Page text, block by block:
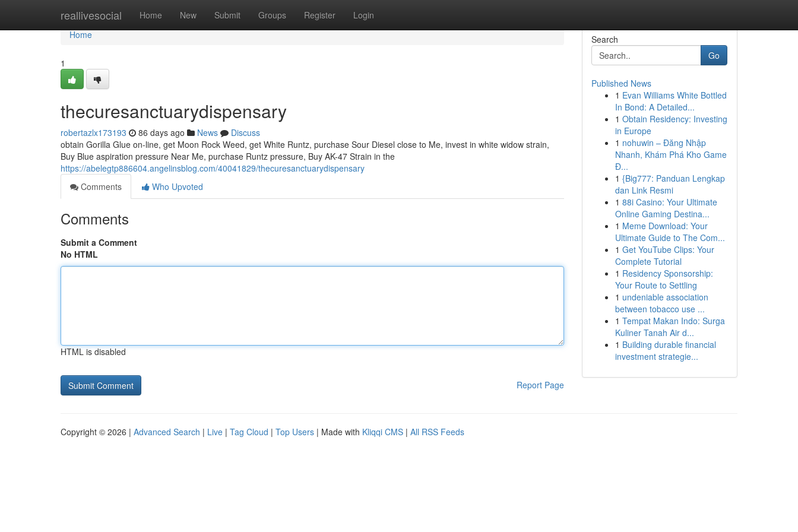
reallivesocial Home New Submit Groups Register Login
Home
Home
1
thecuresanctuarydispensary
robertazlx173193 86 days ago News
Discuss
obtain Gorilla Glue on-line, get Moon Rock Weed, get White Runtz, purchase Sour Diesel close to Me, invest in white widow strain,
Buy Blue aspiration pressure Near Me, purchase Runtz pressure, Buy AK-47 Strain in the
https://abelegtp886604.angelinsblog.com/40041829/thecuresanctuarydispensary
Comments
Who Upvoted
Comments
Submit a Comment
No HTML
HTML is disabled
Report Page
Search
Go
Published News
1 Evan Williams White Bottled
In Bond: A Detailed...
1 Obtain Residency: Investing
in Europe
1 nohuwin – Đăng Nhập
Nhanh, Khám Phá Kho Game
Đ...
1 {Big777: Panduan Lengkap
dan Link Resmi
1 88i Casino: Your Ultimate
Online Gaming Destina...
1 Meme Download: Your
Ultimate Guide to The Com...
1 Get YouTube Clips: Your
Complete Tutorial
1 Residency Sponsorship:
Your Route to Settling
1 undeniable association
between tobacco use ...
1 Tempat Makan Indo: Surga
Kuliner Tanah Air d...
1 Building durable financial
investment strategie...
Copyright © 2026 | Advanced Search | Live | Tag Cloud | Top Users | Made with Kliqqi CMS | All RSS Feeds